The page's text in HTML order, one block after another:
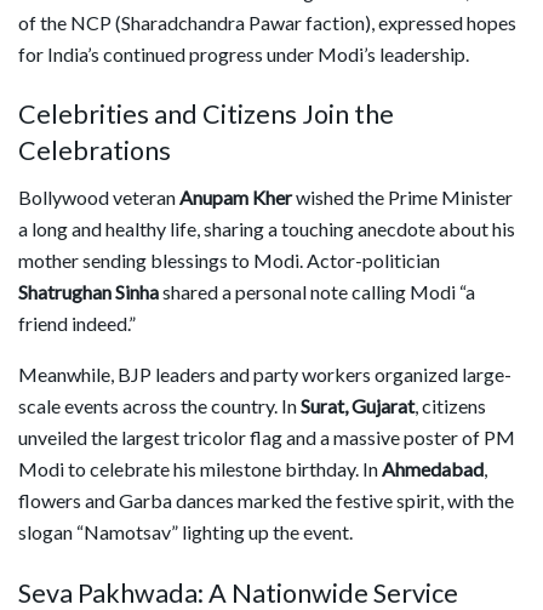
of the NCP (Sharadchandra Pawar faction), expressed hopes
for India’s continued progress under Modi’s leadership.
Celebrities and Citizens Join the
Celebrations
Bollywood veteranAnupam Kherwished the Prime Minister
a long and healthy life, sharing a touching anecdote about his
mother sending blessings to Modi. Actor-politician
Shatrughan Sinhashared a personal note calling Modi “a
friend indeed.”
Meanwhile, BJP leaders and party workers organized large-
scale events across the country. InSurat, Gujarat, citizens
unveiled the largest tricolor flag and a massive poster of PM
Modi to celebrate his milestone birthday. InAhmedabad,
flowers and Garba dances marked the festive spirit, with the
slogan “Namotsav” lighting up the event.
Seva Pakhwada: A Nationwide Service